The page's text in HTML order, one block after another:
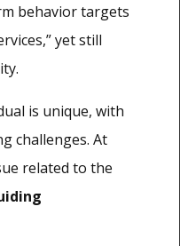
behavior targets
yet still
is unique, with
challenges. At
related to the